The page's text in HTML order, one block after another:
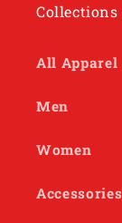
Collections
All Apparel
Men
Women
Accessories